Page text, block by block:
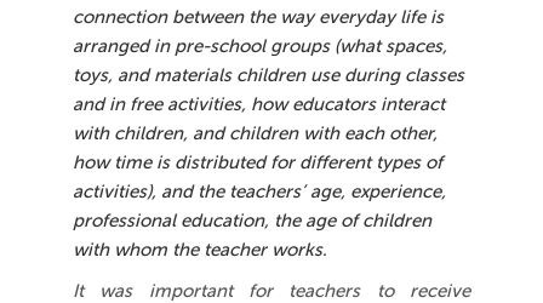
connection between the way everyday life is
arranged in pre-school groups (what spaces,
toys, and materials children use during classes
and in free activities, how educators interact
with children, and children with each other,
how time is distributed for different types of
activities), and the teachers’ age, experience,
professional education, the age of children
with whom the teacher works.
It was important for teachers to receive